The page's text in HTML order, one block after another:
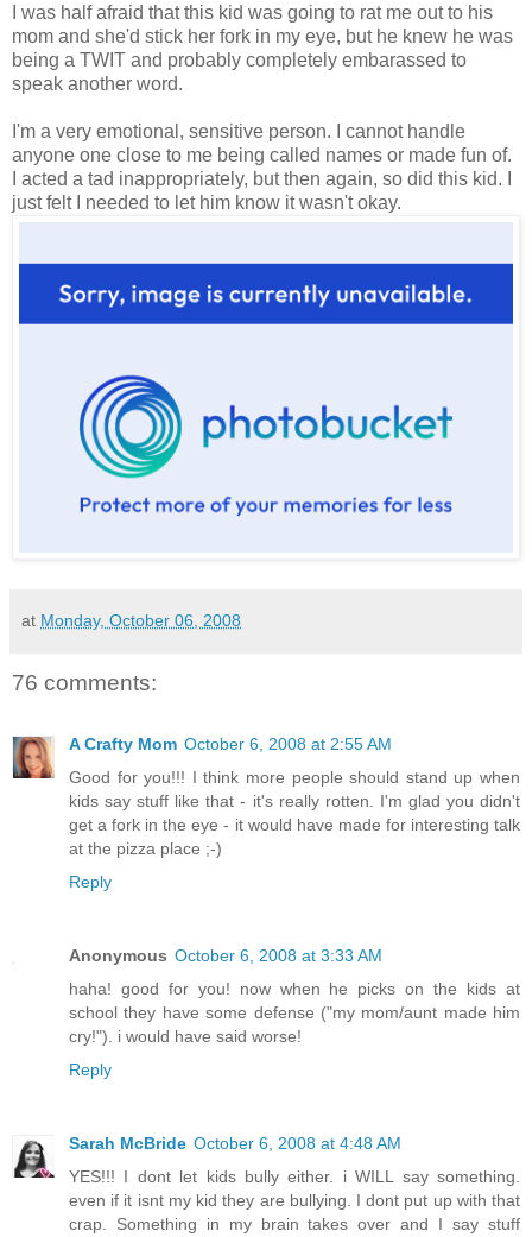
I was half afraid that this kid was going to rat me out to his
mom and she'd stick her fork in my eye, but he knew he was
being a TWIT and probably completely embarassed to
speak another word.
I'm a very emotional, sensitive person. I cannot handle
anyone one close to me being called names or made fun of.
I acted a tad inappropriately, but then again, so did this kid. I
just felt I needed to let him know it wasn't okay.
at Monday, October 06, 2008
76 comments:
A Crafty Mom October 6, 2008 at 2:55 AM
Good for you!!! I think more people should stand up when
kids say stuff like that - it's really rotten. I'm glad you didn't
get a fork in the eye - it would have made for interesting talk
at the pizza place ;-)
Reply
Anonymous October 6, 2008 at 3:33 AM
haha! good for you! now when he picks on the kids at
school they have some defense ("my mom/aunt made him
cry!"). i would have said worse!
Reply
Sarah McBride October 6, 2008 at 4:48 AM
YES!!! I dont let kids bully either. i WILL say something.
even if it isnt my kid they are bullying. I dont put up with that
crap. Something in my brain takes over and I say stuff